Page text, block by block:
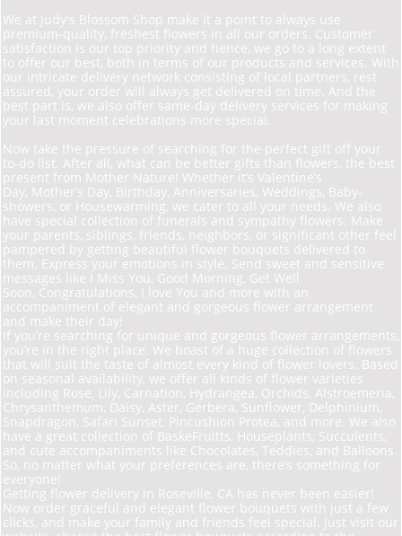
We at Judy's Blossom Shop make it a point to always use
premium-quality, freshest flowers in all our orders. Customer
satisfaction is our top priority and hence, we go to a long extent
to offer our best, both in terms of our products and services. With
our intricate delivery network consisting of local partners, rest
assured, your order will always get delivered on time. And the
best part is, we also offer same-day delivery services for making
your last moment celebrations more special.
Now take the pressure of searching for the perfect gift off your
to-do list. After all, what can be better gifts than flowers, the best
present from Mother Nature! Whether it’s Valentine’s
Day, Mother’s Day, Birthday, Anniversaries, Weddings, Baby-
showers, or Housewarming, we cater to all your needs. We also
have special collection of funerals and sympathy flowers. Make
your parents, siblings, friends, neighbors, or significant other feel
pampered by getting beautiful flower bouquets delivered to
them. Express your emotions in style. Send sweet and sensitive
messages like I Miss You, Good Morning, Get Well
Soon, Congratulations, I love You and more with an
accompaniment of elegant and gorgeous flower arrangement
and make their day!
If you’re searching for unique and gorgeous flower arrangements,
you’re in the right place. We boast of a huge collection of flowers
that will suit the taste of almost every kind of flower lovers. Based
on seasonal availability, we offer all kinds of flower varieties
including Rose, Lily, Carnation, Hydrangea, Orchids, Alstroemeria,
Chrysanthemum, Daisy, Aster, Gerbera, Sunflower, Delphinium,
Snapdragon, Safari Sunset, Pincushion Protea, and more. We also
have a great collection of BaskeFruitts, Houseplants, Succulents,
and cute accompaniments like Chocolates, Teddies, and Balloons.
So, no matter what your preferences are, there’s something for
everyone!
Getting flower delivery in Roseville, CA has never been easier!
Now order graceful and elegant flower bouquets with just a few
clicks, and make your family and friends feel special. Just visit our